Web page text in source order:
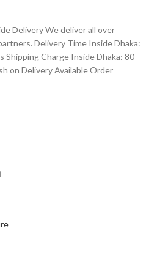
Delivery We deliver all over
Delivery Time Inside Dhaka:
Shipping Charge Inside Dhaka: 80
on Delivery Available Order